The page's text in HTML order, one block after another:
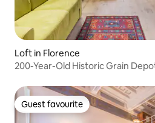
Loft in Florence
200-Year-Old Historic Grain
Guest favourite
Guest favourite